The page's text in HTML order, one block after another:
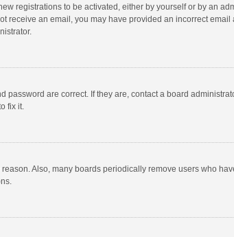
registrations to be activated, either by yourself or by an
receive an email, you may have provided an incorrect
are correct. If they are, contact a board
fix it.
Also, many boards periodically remove users who